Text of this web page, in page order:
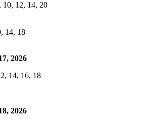
10, 12, 14, 20
14, 18
2026
14, 16, 18
2026